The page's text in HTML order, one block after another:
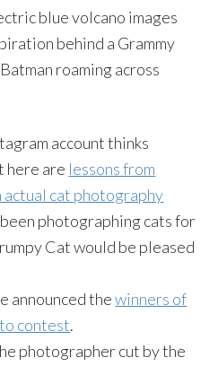
blue volcano images
behind a Grammy
roaming across
account thinks
here are lessons from
actual cat photography
been photographing cats for
Cat would be pleased
announced thewinners of
contest.
photographer cut by the